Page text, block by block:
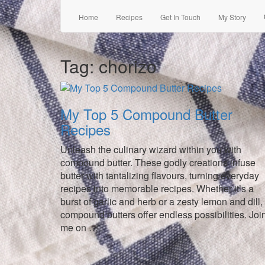
Home Recipes Get In Touch My Story
Tag:chorizo
My Top 5 Compound Butter
Recipes
Unleash the culinary wizard within you with
compound butter. These godly creations infuse
butter with tantalizing flavours, turning everyday
recipes into memorable recipes. Whether it’s a
burst of garlic and herb or a zesty lemon and dill,
compound butters offer endless possibilities.
me on …